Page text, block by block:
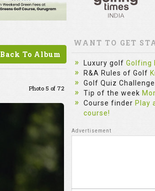
Back To Album
Photo 5 of 72
WANT TO GET
Luxury golf Golfing
R&A Rules of Golf
Golf Quiz Challenge
Tip of the week
Course finder Play
course!